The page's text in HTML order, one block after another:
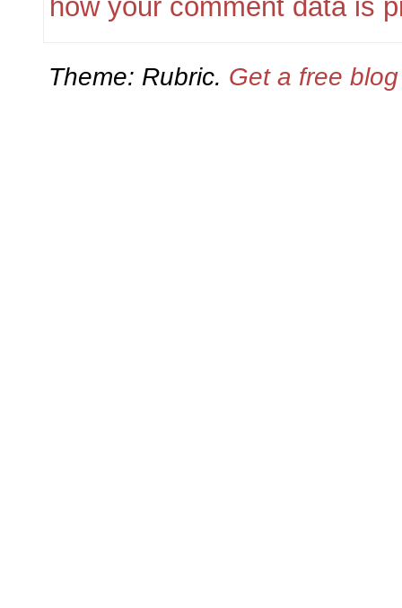
how your comment data is
Theme: Rubric. Get a free